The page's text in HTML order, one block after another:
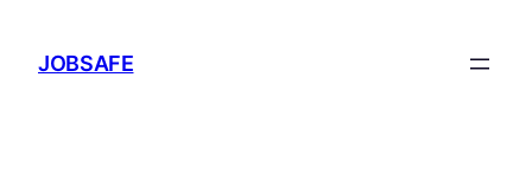
JOBSAFE